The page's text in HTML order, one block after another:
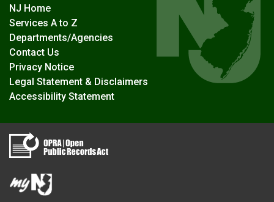
NJ Home
Services A to Z
Departments/Agencies
Contact Us
Privacy Notice
Legal Statement & Disclaimers
Accessibility Statement